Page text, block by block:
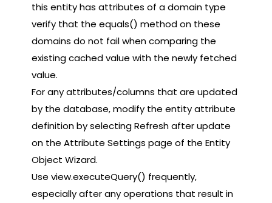
this entity has attributes of a domain type
verify that the equals() method on these
domains do not fail when comparing the
existing cached value with the newly fetched
value.
For any attributes/columns that are updated
by the database, modify the entity attribute
definition by selecting Refresh after update
on the Attribute Settings page of the Entity
Object Wizard.
Use view.executeQuery() frequently,
especially after any operations that result in